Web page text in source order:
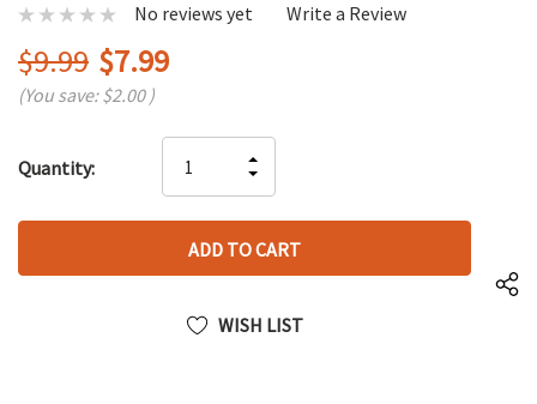
No reviews yet Write a Review
$9.99 $7.99
(You save:$2.00 )
up!
left
Quantity:
QUANTITY
OF
UNDEFINED
INCREASE
QUANTITY
UNDEFINED
WISH LIST